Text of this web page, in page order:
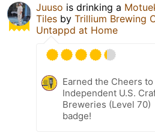
Juuso is drinking a
Tiles by Trillium Brewing
Untappd at Home
Earned the Cheers to
Independent U.S.
Breweries (Level 70)
badge!